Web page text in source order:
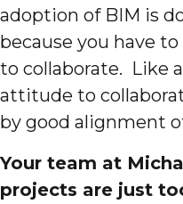
adoption of BIM is
because you have
to collaborate. Like
attitude to
by good alignment
Your team at
projects are just